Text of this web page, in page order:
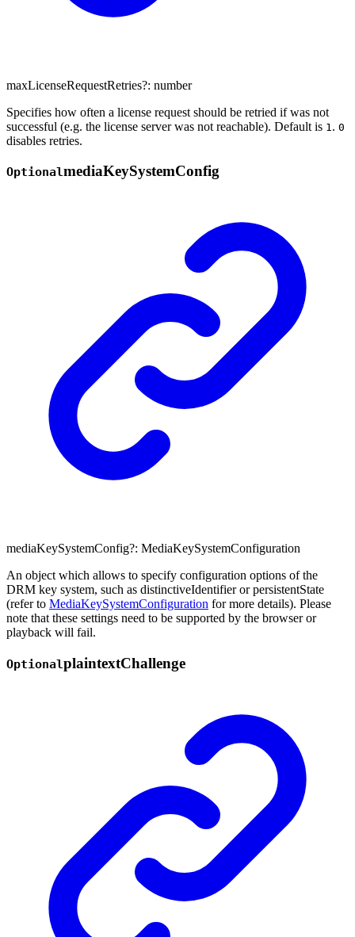
maxLicenseRequestRetries?: number
Specifies how often a license request should be retried if was not
successful (e.g. the license server was not reachable). Default is 1 . 0
disables retries.
OptionalmediaKeySystemConfig
mediaKeySystemConfig?: MediaKeySystemConfiguration
An object which allows to specify configuration options of the
DRM key system, such as distinctiveIdentifier or persistentState
(refer to MediaKeySystemConfiguration for more details). Please
note that these settings need to be supported by the browser or
playback will fail.
OptionalplaintextChallenge